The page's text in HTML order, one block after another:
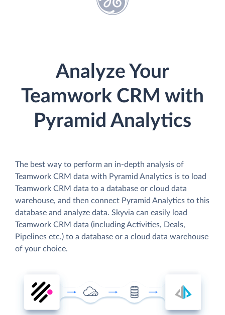
Analyze Your
Teamwork CRM with
Pyramid Analytics
The best way to perform an in-depth analysis of
Teamwork CRM data with Pyramid Analytics is to load
Teamwork CRM data to a database or cloud data
warehouse, and then connect Pyramid Analytics to this
database and analyze data. Skyvia can easily load
Teamwork CRM data (including Activities, Deals,
Pipelines etc.) to a database or a cloud data warehouse
of your choice.